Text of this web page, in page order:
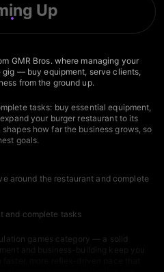
Up
GMR Bros. where managing your
— buy equipment, serve clients,
from the ground up.
tasks: buy essential equipment,
your burger restaurant to its
how far the business grows, so
goals.
around the restaurant and complete
and complete tasks
games category — a solid